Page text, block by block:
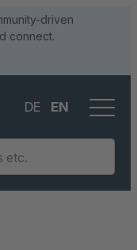
driven
connect.
DE EN